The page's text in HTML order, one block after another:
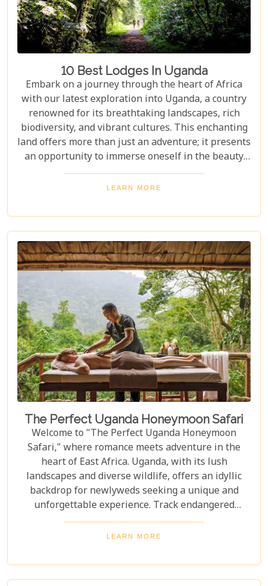
10 Best Lodges In Uganda
Embark on a journey through the heart of Africa
with our latest exploration into Uganda, a country
renowned for its breathtaking landscapes, rich
biodiversity, and vibrant cultures. This enchanting
land offers more than just an adventure; it presents
an opportunity to immerse oneself in the beauty
and tranquillity of nature. From the mist-covered
mountains of Bwindi to the vast savannahs of
an unforgettable escape into the wild. Our latest
blog post delves into the "10 Best Lodges in
Uganda," each selected for its unique blend of
luxury, comfort, and harmony with nature.
LEARN MORE
The Perfect Uganda Honeymoon Safari
Welcome to "The Perfect Uganda Honeymoon
Safari," where romance meets adventure in the
heart of East Africa. Uganda, with its lush
landscapes and diverse wildlife, offers an idyllic
backdrop for newlyweds seeking a unique and
unforgettable experience. Track endangered
mountain gorillas in Bwindi, enjoy boat safaris on
the Nile, and unwind in luxurious lodges
perfect honeymoon safari destination, offering
unforgettable memories and thrilling adventures.
LEARN MORE